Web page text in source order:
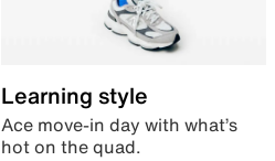
Learning style
Ace move-in day with what’s
hot on the quad.